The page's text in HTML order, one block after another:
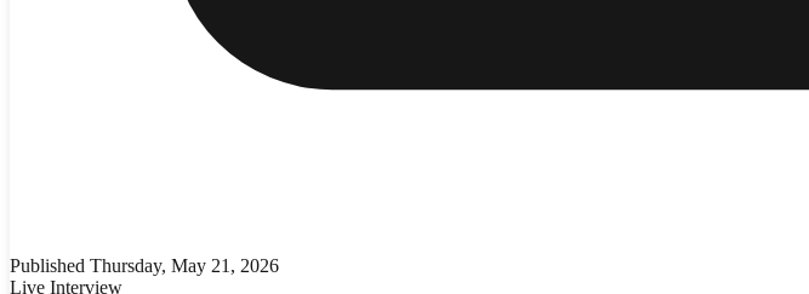
Published Thursday, May 21, 2026
Live Interview